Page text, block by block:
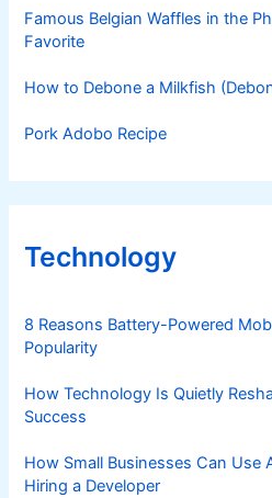
Famous Belgian Waffles in the
Favorite
How to Debone a Milkfish
Pork Adobo Recipe
Technology
8 Reasons Battery-Powered
Popularity
How Technology Is Quietly
Success
How Small Businesses Can Use
Hiring a Developer